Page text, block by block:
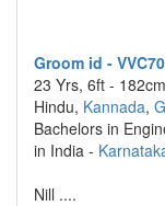
Groom id -
23 Yrs, 6ft -
Hindu, Kannada,
Bachelors in
in India -
Nill ....